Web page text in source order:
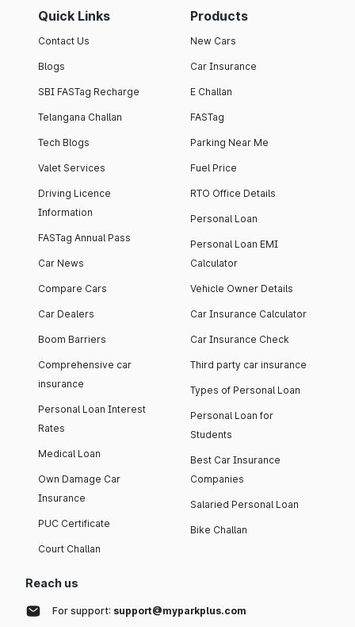
Quick Links
Contact Us
Blogs
SBI FASTag Recharge
Telangana Challan
Tech Blogs
Valet Services
Driving Licence
Information
FASTag Annual Pass
Car News
Compare Cars
Car Dealers
Boom Barriers
Comprehensive car
insurance
Personal Loan Interest
Rates
Medical Loan
Own Damage Car
Insurance
PUC Certificate
Court Challan
Products
New Cars
Car Insurance
E Challan
FASTag
Parking Near Me
Fuel Price
RTO Office Details
Personal Loan
Personal Loan EMI
Calculator
Vehicle Owner Details
Car Insurance Calculator
Car Insurance Check
Third party car insurance
Types of Personal Loan
Personal Loan for
Students
Best Car Insurance
Companies
Salaried Personal Loan
Bike Challan
Reach us
For support: support@myparkplus.com